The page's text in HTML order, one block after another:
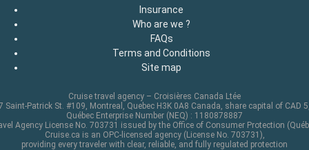
Insurance
Who are we ?
FAQs
Terms and Conditions
Site map
Cruise travel agency – Croisières Canada Ltée
Saint-Patrick St. #109, Montreal, Quebec H3K 0A8 Canada, share capital of CAD
Québec Enterprise Number (NEQ) : 1180878887
Agency License No. 703731 issued by the Office of Consumer Protection
Cruise.ca is an OPC-licensed agency (License No. 703731),
providing every traveler with clear, reliable, and fully regulated protection